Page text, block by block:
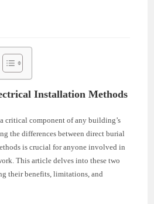
Installation Methods
critical component of any building’s
the differences between direct burial
is crucial for anyone involved in
This article delves into these two
their benefits, limitations, and